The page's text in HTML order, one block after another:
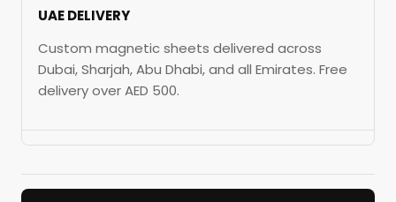
UAE DELIVERY
Custom magnetic sheets delivered across
Dubai, Sharjah, Abu Dhabi, and all Emirates. Free
delivery over AED 500.